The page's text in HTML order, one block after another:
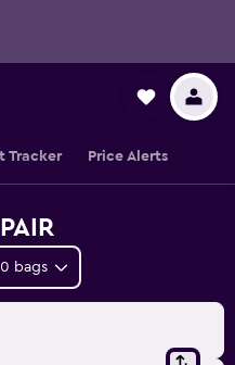
Tracker Price Alerts
bags